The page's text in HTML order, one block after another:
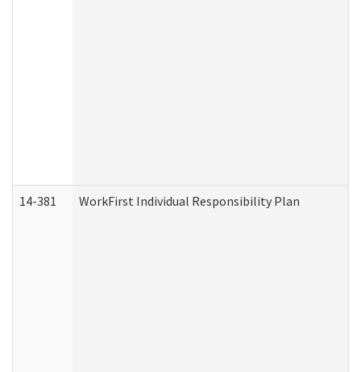
14-381 WorkFirst Individual Responsibility Plan